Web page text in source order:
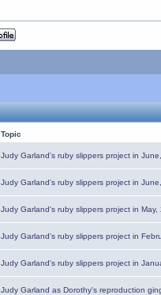
Topic
Judy Garland's ruby slippers project in
Judy Garland's ruby slippers project in
Judy Garland's ruby slippers project in May,
Judy Garland's ruby slippers project in
Judy Garland's ruby slippers project in
Judy Garland as Dorothy's reproduction